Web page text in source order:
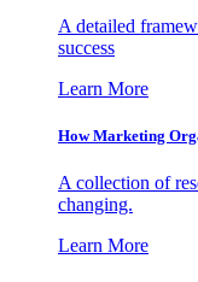
A detailed
success
Learn More
How Marketing
A collection of
changing.
Learn More